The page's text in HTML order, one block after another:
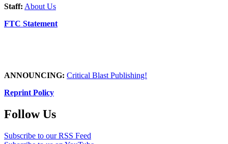
Staff: About Us
FTC Statement
ANNOUNCING: Critical Blast Publishing!
Reprint Policy
Follow Us
Subscribe to our RSS Feed